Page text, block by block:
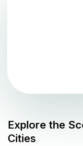
Explore the
Cities